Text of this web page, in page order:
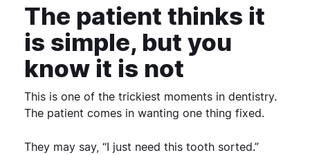
The patient thinks it
is simple, but you
know it is not
This is one of the trickiest moments in dentistry.
The patient comes in wanting one thing fixed.
They may say, “I just need this tooth sorted.”